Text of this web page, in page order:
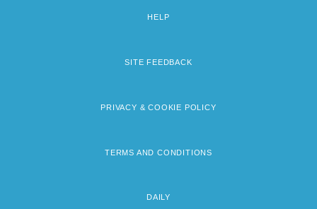
HELP
SITE FEEDBACK
PRIVACY & COOKIE POLICY
TERMS AND CONDITIONS
DAILY